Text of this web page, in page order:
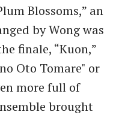
Blossoms,” an
by Wong was
finale, “Kuon,”
Oto Tomare" or
more full of
brought